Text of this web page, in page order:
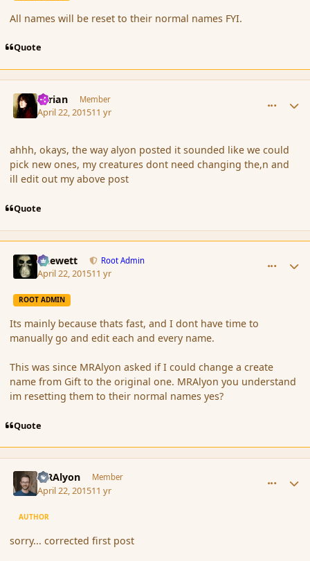
All names will be reset to their normal names FYI.
Quote
Syrian Member
April 22, 201511 yr
ahhh, okays, the way alyon posted it sounded like we could
pick new ones, my creatures dont need changing the,n and
ill edit out my above post
Quote
Chewett Root Admin
April 22, 201511 yr
ROOT ADMIN
Its mainly because thats fast, and I dont have time to
manually go and edit each and every name.
This was since MRAlyon asked if I could change a create
name from Gift to the original one. MRAlyon you understand
im resetting them to their normal names yes?
Quote
MRAlyon Member
April 22, 201511 yr
AUTHOR
sorry... corrected first post